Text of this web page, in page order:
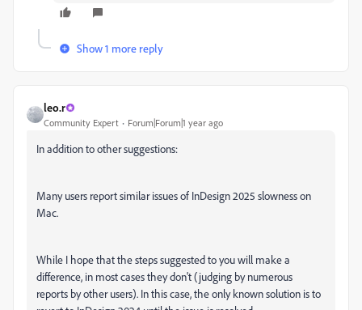
Show 1 more reply
leo.r
Community Expert Forum|Forum|1 year ago
In addition to other suggestions:
Many users report similar issues of InDesign 2025 slowness on
Mac.
While I hope that the steps suggested to you will make a
difference, in most cases they don't (judging by numerous
reports by other users). In this case, the only known solution is to